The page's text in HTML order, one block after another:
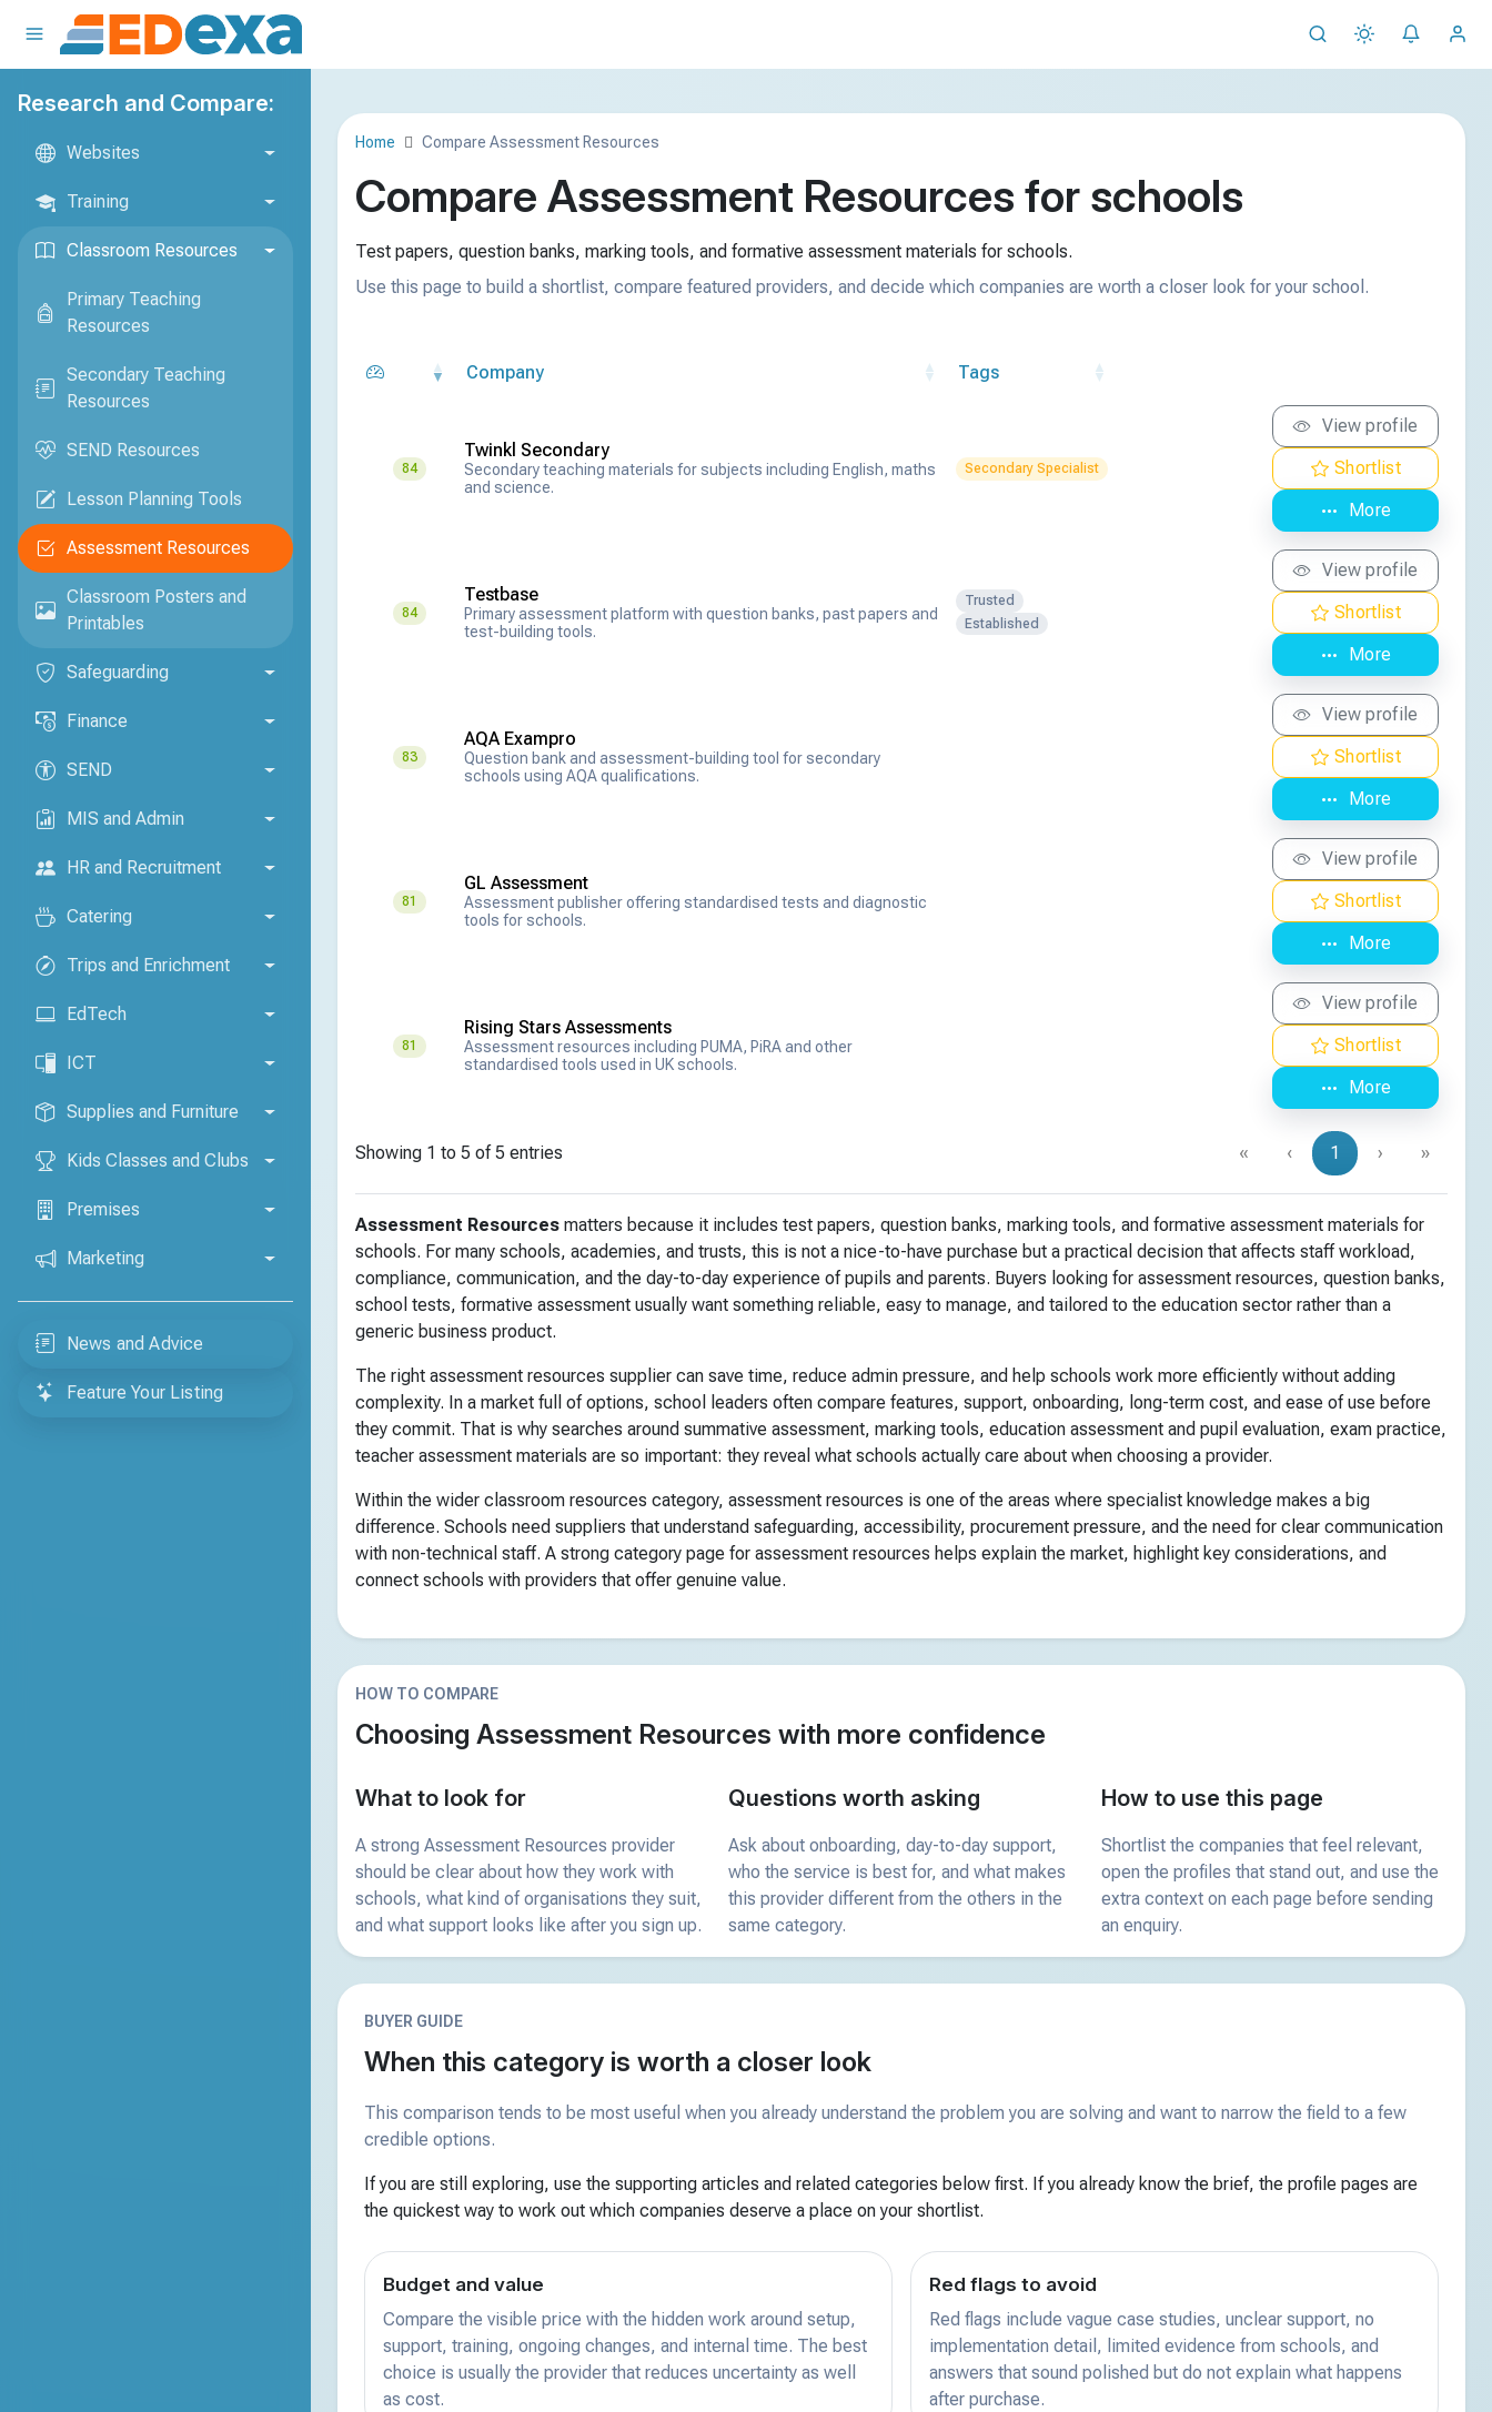
Research and Compare:
Websites
Training
Classroom Resources
Primary Teaching
Resources
Secondary Teaching
Resources
SEND Resources
Lesson Planning Tools
Assessment Resources
Classroom Posters and
Printables
Safeguarding
Finance
SEND
MIS and Admin
HR and Recruitment
Catering
Trips and Enrichment
EdTech
ICT
Supplies and Furniture
Kids Classes and Clubs
Premises
Marketing
News and Advice
Feature Your Listing
Home Compare Assessment Resources
Compare Assessment Resources for schools
Test papers, question banks, marking tools, and formative assessment materials for schools.
Use this page to build a shortlist, compare featured providers, and decide which companies are worth a closer look for your school.
Company Tags
84
Twinkl Secondary
Secondary teaching materials for subjects including English, maths
and science.
Secondary Specialist
View profile
Shortlist
More
84
Testbase
Primary assessment platform with question banks, past papers and
test-building tools.
Trusted
Established
View profile
Shortlist
More
83
AQA Exampro
Question bank and assessment-building tool for secondary
schools using AQA qualifications.
View profile
Shortlist
More
81
GL Assessment
Assessment publisher offering standardised tests and diagnostic
tools for schools.
View profile
Shortlist
More
81
Rising Stars Assessments
Assessment resources including PUMA, PiRA and other
standardised tools used in UK schools.
View profile
Shortlist
More
Showing 1 to 5 of 5 entries « ‹ 1 › »
Assessment Resources matters because it includes test papers, question banks, marking tools, and formative assessment materials for
schools. For many schools, academies, and trusts, this is not a nice-to-have purchase but a practical decision that affects staff workload,
compliance, communication, and the day-to-day experience of pupils and parents. Buyers looking for assessment resources, question banks,
school tests, formative assessment usually want something reliable, easy to manage, and tailored to the education sector rather than a
generic business product.
The right assessment resources supplier can save time, reduce admin pressure, and help schools work more efficiently without adding
complexity. In a market full of options, school leaders often compare features, support, onboarding, long-term cost, and ease of use before
they commit. That is why searches around summative assessment, marking tools, education assessment and pupil evaluation, exam practice,
teacher assessment materials are so important: they reveal what schools actually care about when choosing a provider.
Within the wider classroom resources category, assessment resources is one of the areas where specialist knowledge makes a big
difference. Schools need suppliers that understand safeguarding, accessibility, procurement pressure, and the need for clear communication
with non-technical staff. A strong category page for assessment resources helps explain the market, highlight key considerations, and
connect schools with providers that offer genuine value.
HOW TO COMPARE
Choosing Assessment Resources with more confidence
What to look for
A strong Assessment Resources provider
should be clear about how they work with
schools, what kind of organisations they suit,
and what support looks like after you sign up.
Questions worth asking
Ask about onboarding, day-to-day support,
who the service is best for, and what makes
this provider different from the others in the
same category.
How to use this page
Shortlist the companies that feel relevant,
open the profiles that stand out, and use the
extra context on each page before sending
an enquiry.
BUYER GUIDE
When this category is worth a closer look
This comparison tends to be most useful when you already understand the problem you are solving and want to narrow the field to a few
credible options.
If you are still exploring, use the supporting articles and related categories below first. If you already know the brief, the profile pages are
the quickest way to work out which companies deserve a place on your shortlist.
Budget and value
Compare the visible price with the hidden work around setup,
support, training, ongoing changes, and internal time. The best
choice is usually the provider that reduces uncertainty as well
as cost.
Red flags to avoid
Red flags include vague case studies, unclear support, no
implementation detail, limited evidence from schools, and
answers that sound polished but do not explain what happens
after purchase.